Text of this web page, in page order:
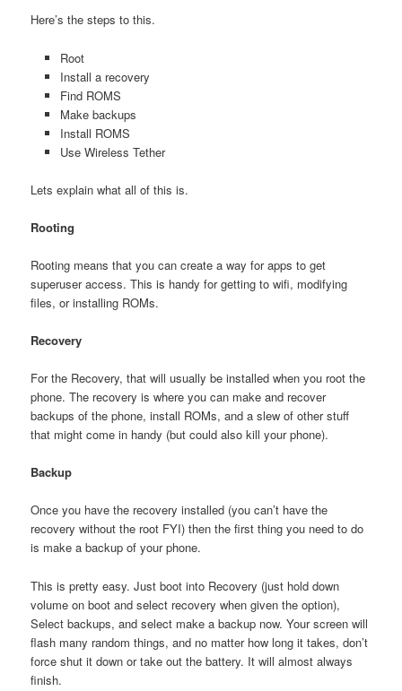
Here’s the steps to this.
Root
Install a recovery
Find ROMS
Make backups
Install ROMS
Use Wireless Tether
Lets explain what all of this is.
Rooting
Rooting means that you can create a way for apps to get
superuser access. This is handy for getting to wifi, modifying
files, or installing ROMs.
Recovery
For the Recovery, that will usually be installed when you root the
phone. The recovery is where you can make and recover
backups of the phone, install ROMs, and a slew of other stuff
that might come in handy (but could also kill your phone).
Backup
Once you have the recovery installed (you can’t have the
recovery without the root FYI) then the first thing you need to do
is make a backup of your phone.
This is pretty easy. Just boot into Recovery (just hold down
volume on boot and select recovery when given the option),
Select backups, and select make a backup now. Your screen will
flash many random things, and no matter how long it takes, don’t
force shut it down or take out the battery. It will almost always
finish.